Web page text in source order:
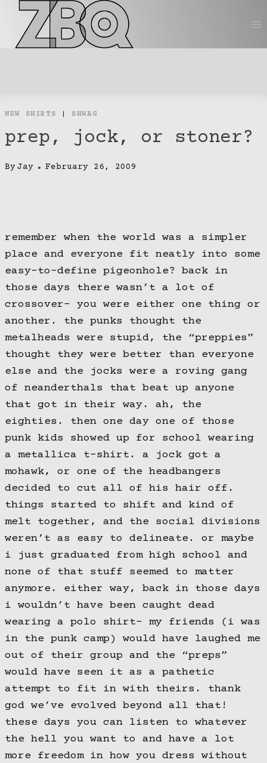
Skip
content
NEW SHIRTS | SHWAG
prep, jock, or stoner?
ByJay February 26, 2009
remember when the world was a simpler
place and everyone fit neatly into some
easy-to-define pigeonhole? back in
those days there wasn’t a lot of
crossover- you were either one thing or
another. the punks thought the
metalheads were stupid, the “preppies”
thought they were better than everyone
else and the jocks were a roving gang
of neanderthals that beat up anyone
that got in their way. ah, the
eighties. then one day one of those
punk kids showed up for school wearing
a metallica t-shirt. a jock got a
mohawk, or one of the headbangers
decided to cut all of his hair off.
things started to shift and kind of
melt together, and the social divisions
weren’t as easy to delineate. or maybe
i just graduated from high school and
none of that stuff seemed to matter
anymore. either way, back in those days
i wouldn’t have been caught dead
wearing a polo shirt- my friends (i was
in the punk camp) would have laughed me
out of their group and the “preps”
would have seen it as a pathetic
attempt to fit in with theirs. thank
god we’ve evolved beyond all that!
these days you can listen to whatever
the hell you want to and have a lot
more freedom in how you dress without